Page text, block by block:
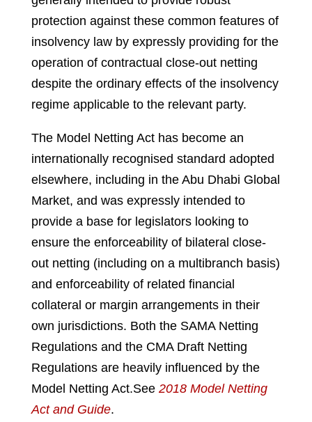
protection against these common features of
insolvency law by expressly providing for the
operation of contractual close-out netting
despite the ordinary effects of the insolvency
regime applicable to the relevant party.
The Model Netting Act has become an
internationally recognised standard adopted
elsewhere, including in the Abu Dhabi Global
Market, and was expressly intended to
provide a base for legislators looking to
ensure the enforceability of bilateral close-
out netting (including on a multibranch basis)
and enforceability of related financial
collateral or margin arrangements in their
own jurisdictions. Both the SAMA Netting
Regulations and the CMA Draft Netting
Regulations are heavily influenced by the
Model Netting Act.See 2018 Model Netting
Act and Guide.